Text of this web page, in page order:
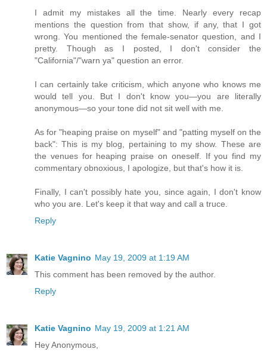
I admit my mistakes all the time. Nearly every recap
mentions the question from that show, if any, that I got
wrong. You mentioned the female-senator question, and I
pretty. Though as I posted, I don't consider the
"California"/"warn ya" question an error.
I can certainly take criticism, which anyone who knows me
would tell you. But I don't know you—you are literally
anonymous—so your tone did not sit well with me.
As for "heaping praise on myself" and "patting myself on the
back": This is my blog, pertaining to my show. These are
the venues for heaping praise on oneself. If you find my
commentary obnoxious, I apologize, but that's how it is.
Finally, I can't possibly hate you, since again, I don't know
who you are. Let's keep it that way and call a truce.
Reply
Katie Vagnino May 19, 2009 at 1:19 AM
This comment has been removed by the author.
Reply
Katie Vagnino May 19, 2009 at 1:21 AM
Hey Anonymous,